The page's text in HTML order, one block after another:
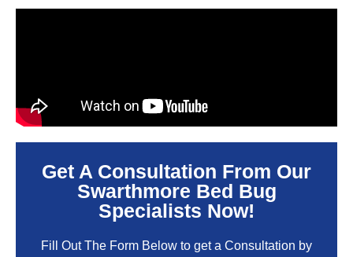
Get A Consultation From Our
Swarthmore Bed Bug
Specialists Now!
Fill Out The Form Below to get a Consultation by